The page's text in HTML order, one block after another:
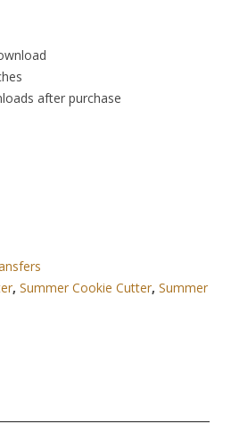
after purchase
, Summer Cookie Cutter, Summer